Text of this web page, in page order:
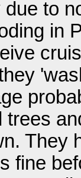
to
in
trees
They
fine